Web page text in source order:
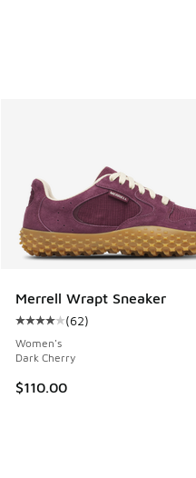
Merrell Wrapt Sneaker
Average customer rating -
(62)
Women's
Dark Cherry
$110.00